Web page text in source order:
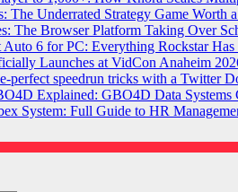
The Underrated Strategy Game Worth
The Browser Platform Taking Over
Auto 6 for PC: Everything Rockstar
Launches at VidCon Anaheim
perfect speedrun tricks with a Twitter
Explained: GBO4D Data Systems
System: Full Guide to HR